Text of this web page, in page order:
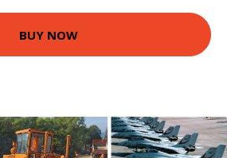
BUY NOW